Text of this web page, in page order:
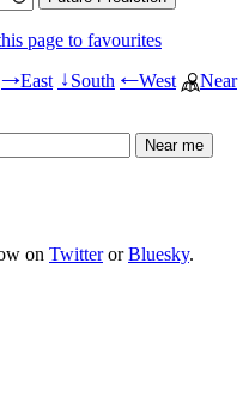
page to favourites
→East ↓South ←West
Near
on TwitterorBluesky.